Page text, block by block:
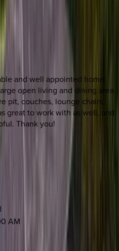
and well appointed home.
open living and dining area
pit, couches, lounge chairs,
great to work with as well, and
Thank you!
AM